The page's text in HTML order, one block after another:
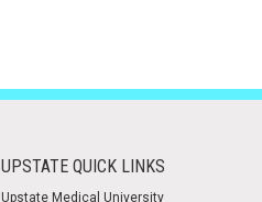
UPSTATE QUICK LINKS
Upstate Medical University